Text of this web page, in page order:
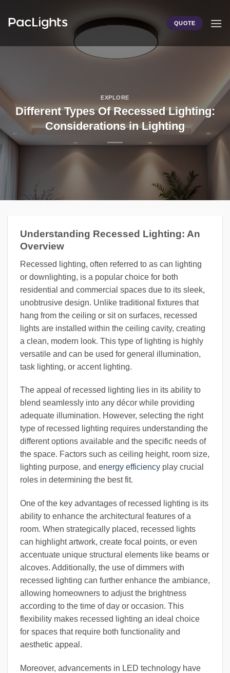
QUOTE
EXPLORE
Different Types Of Recessed Lighting:
Considerations in Lighting
Understanding Recessed Lighting: An
Overview
Recessed lighting, often referred to as can lighting
or downlighting, is a popular choice for both
residential and commercial spaces due to its sleek,
unobtrusive design. Unlike traditional fixtures that
hang from the ceiling or sit on surfaces, recessed
lights are installed within the ceiling cavity, creating
a clean, modern look. This type of lighting is highly
versatile and can be used for general illumination,
task lighting, or accent lighting.
The appeal of recessed lighting lies in its ability to
blend seamlessly into any décor while providing
adequate illumination. However, selecting the right
type of recessed lighting requires understanding the
different options available and the specific needs of
the space. Factors such as ceiling height, room size,
lighting purpose, and energy efficiency play crucial
roles in determining the best fit.
One of the key advantages of recessed lighting is its
ability to enhance the architectural features of a
room. When strategically placed, recessed lights
can highlight artwork, create focal points, or even
accentuate unique structural elements like beams or
alcoves. Additionally, the use of dimmers with
recessed lighting can further enhance the ambiance,
allowing homeowners to adjust the brightness
according to the time of day or occasion. This
flexibility makes recessed lighting an ideal choice
for spaces that require both functionality and
aesthetic appeal.
Moreover, advancements in LED technology have